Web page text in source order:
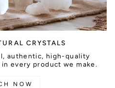
CRYSTALS
authentic, high-quality
every product we make.
NOW